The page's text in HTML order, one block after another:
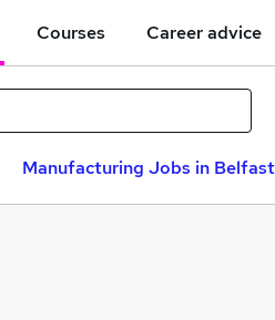
Courses Career advice
Manufacturing Jobs in Belfast